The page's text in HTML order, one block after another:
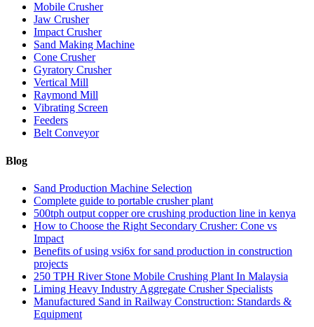
Mobile Crusher
Jaw Crusher
Impact Crusher
Sand Making Machine
Cone Crusher
Gyratory Crusher
Vertical Mill
Raymond Mill
Vibrating Screen
Feeders
Belt Conveyor
Blog
Sand Production Machine Selection
Complete guide to portable crusher plant
500tph output copper ore crushing production line in kenya
How to Choose the Right Secondary Crusher: Cone vs
Impact
Benefits of using vsi6x for sand production in construction
projects
250 TPH River Stone Mobile Crushing Plant In Malaysia
Liming Heavy Industry Aggregate Crusher Specialists
Manufactured Sand in Railway Construction: Standards &
Equipment